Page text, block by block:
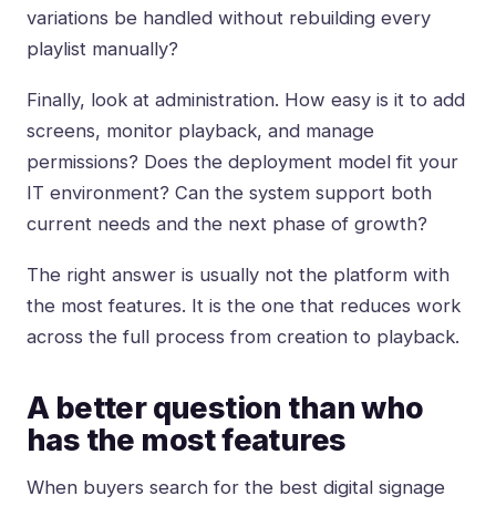
variations be handled without rebuilding every
playlist manually?
Finally, look at administration. How easy is it to add
screens, monitor playback, and manage
permissions? Does the deployment model fit your
IT environment? Can the system support both
current needs and the next phase of growth?
The right answer is usually not the platform with
the most features. It is the one that reduces work
across the full process from creation to playback.
A better question than who
has the most features
When buyers search for the best digital signage